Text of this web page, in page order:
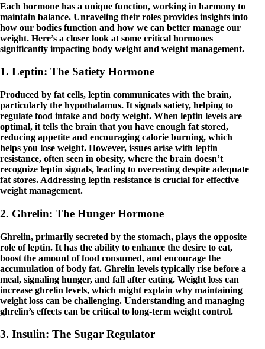
Each hormone has a unique function, working in harmony to
maintain balance. Unraveling their roles provides insights into
how our bodies function and how we can better manage our
weight. Here’s a closer look at some critical hormones
significantly impacting body weight and weight management.
1. Leptin: The Satiety Hormone
Produced by fat cells, leptin communicates with the brain,
particularly the hypothalamus. It signals satiety, helping to
regulate food intake and body weight. When leptin levels are
optimal, it tells the brain that you have enough fat stored,
reducing appetite and encouraging calorie burning, which
helps you lose weight. However, issues arise with leptin
resistance, often seen in obesity, where the brain doesn’t
recognize leptin signals, leading to overeating despite adequate
fat stores. Addressing leptin resistance is crucial for effective
weight management.
2. Ghrelin: The Hunger Hormone
Ghrelin, primarily secreted by the stomach, plays the opposite
role of leptin. It has the ability to enhance the desire to eat,
boost the amount of food consumed, and encourage the
accumulation of body fat. Ghrelin levels typically rise before a
meal, signaling hunger, and fall after eating. Weight loss can
increase ghrelin levels, which might explain why maintaining
weight loss can be challenging. Understanding and managing
ghrelin’s effects can be critical to long-term weight control.
3. Insulin: The Sugar Regulator